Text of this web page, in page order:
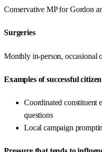
Conservative MP forGordon
Surgeries
Monthly in-person, occasional
Examples of successful
Coordinated constituent
questions
Local campaign